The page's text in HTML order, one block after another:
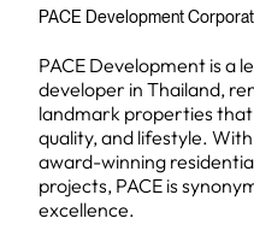
PACE Development
PACE Development is a
developer in Thailand,
landmark properties
quality, and lifestyle.
award-winning
projects, PACE is
excellence.